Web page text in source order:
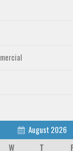
August 2026
W T F